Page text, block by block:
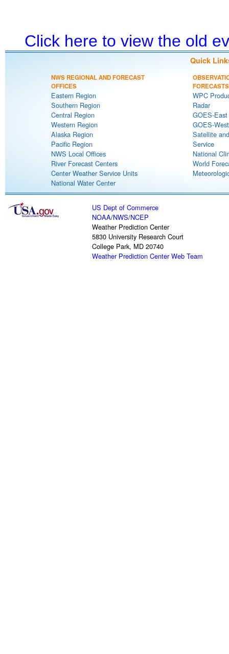
Click here to view the old
Quick
NWS REGIONAL AND FORECAST
OFFICES
Eastern Region
Southern Region
Central Region
Western Region
Alaska Region
Pacific Region
NWS Local Offices
River Forecast Centers
Center Weather Service Units
National Water Center
FORECASTS
WPC
Radar
GOES-
GOES-
Satellite
Service
National
World
US Dept of Commerce
NOAA/NWS/NCEP
Weather Prediction Center
5830 University Research Court
College Park, MD 20740
Weather Prediction Center Web Team